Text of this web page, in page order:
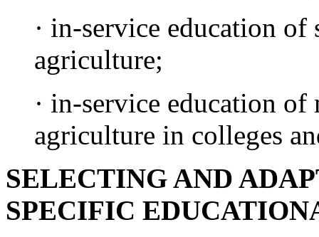
· in-service education of
agriculture;
· in-service education
agriculture in colleges
SELECTING AND
SPECIFIC